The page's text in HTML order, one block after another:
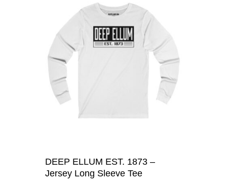
DEEP ELLUM EST. 1873 –
Jersey Long Sleeve Tee